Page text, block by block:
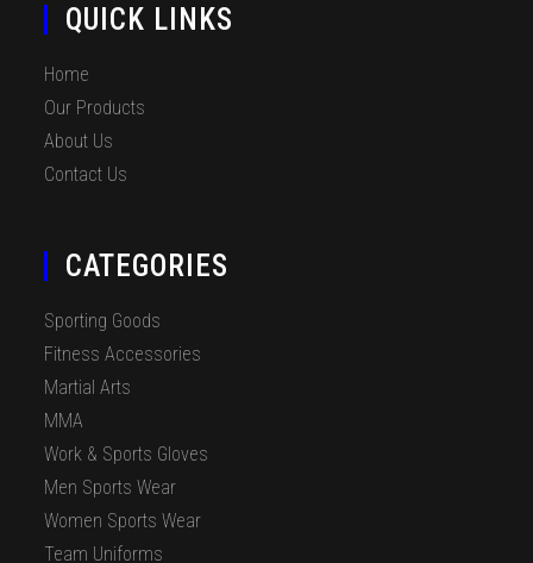
QUICK LINKS
Home
Our Products
About Us
Contact Us
CATEGORIES
Sporting Goods
Fitness Accessories
Martial Arts
MMA
Work & Sports Gloves
Men Sports Wear
Women Sports Wear
Team Uniforms